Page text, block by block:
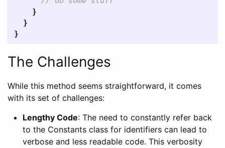
}
}
}
The Challenges
While this method seems straightforward, it comes
with its set of challenges:
Lengthy Code: The need to constantly refer back
to the Constants class for identifiers can lead to
verbose and less readable code. This verbosity